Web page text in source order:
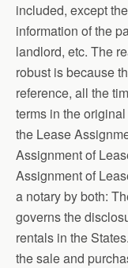
included, except
information of the
landlord, etc. The
robust is because
reference, all the
terms in the
the Lease
Assignment of
Assignment of
a notary by both:
governs the
rentals in the
the sale and